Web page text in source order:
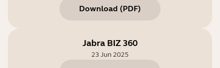
Download (PDF)
Jabra BIZ 360
23 Jun 2025